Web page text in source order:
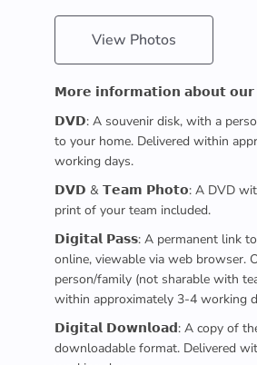
View Photos
𝗠𝗼𝗿𝗲 𝗶𝗻𝗳𝗼𝗿𝗺𝗮𝘁𝗶𝗼𝗻 𝗮𝗯𝗼𝘂𝘁
𝗗𝗩𝗗: A souvenir disk, with a
to your home. Delivered within
working days.
𝗗𝗩𝗗 & 𝗧𝗲𝗮𝗺 𝗣𝗵𝗼𝘁𝗼: A DVD
print of your team included.
𝗗𝗶𝗴𝗶𝘁𝗮𝗹 𝗣𝗮𝘀𝘀: A permanent link
online, viewable via web browser.
person/family (not sharable with
within approximately 3-4 working
𝗗𝗶𝗴𝗶𝘁𝗮𝗹 𝗗𝗼𝘄𝗻𝗹𝗼𝗮𝗱: A copy of
downloadable format. Delivered